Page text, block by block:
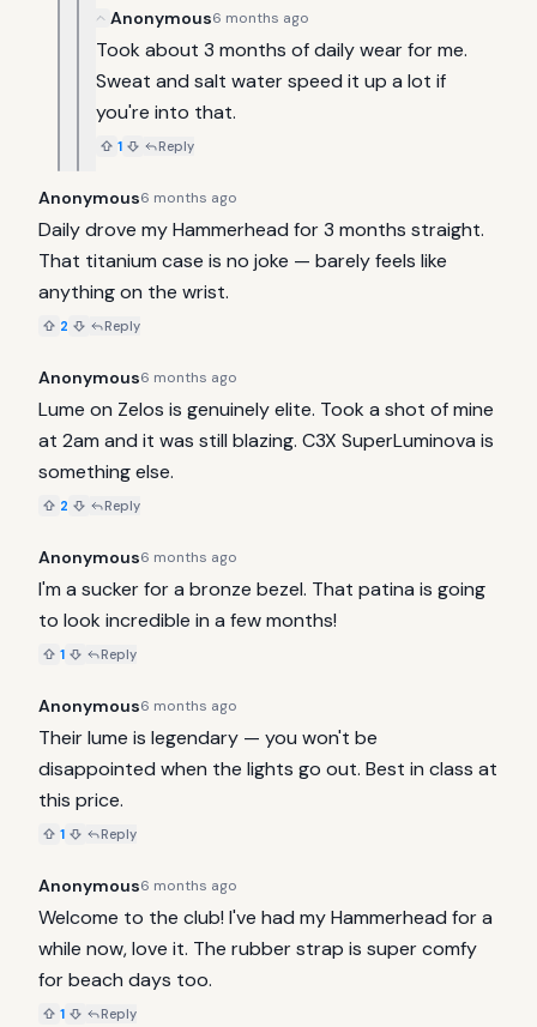
Anonymous6 months ago
Took about 3 months of daily wear for me.
Sweat and salt water speed it up a lot if
you're into that.
1 Reply
Anonymous6 months ago
Daily drove my Hammerhead for 3 months straight.
That titanium case is no joke — barely feels like
anything on the wrist.
2 Reply
Anonymous6 months ago
Lume on Zelos is genuinely elite. Took a shot of mine
at 2am and it was still blazing. C3X SuperLuminova is
something else.
2 Reply
Anonymous6 months ago
I'm a sucker for a bronze bezel. That patina is going
to look incredible in a few months!
1 Reply
Anonymous6 months ago
Their lume is legendary — you won't be
disappointed when the lights go out. Best in class at
this price.
1 Reply
Anonymous6 months ago
Welcome to the club! I've had my Hammerhead for a
while now, love it. The rubber strap is super comfy
for beach days too.
1 Reply